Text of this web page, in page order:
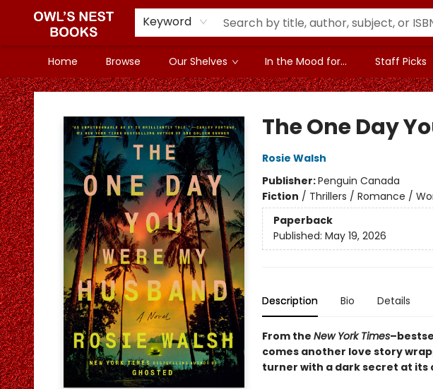
Keyword
Home Browse Our Shelves In the Mood for... Staff Picks
Owl's Nest Bookstore
The One Day
Rosie Walsh
Publisher:Penguin Canada
Fiction / Thrillers / Romance /
Paperback
Published: May 19, 2026
Description Bio Details
From the New York Times
comes another love story
turner with a dark secret at its